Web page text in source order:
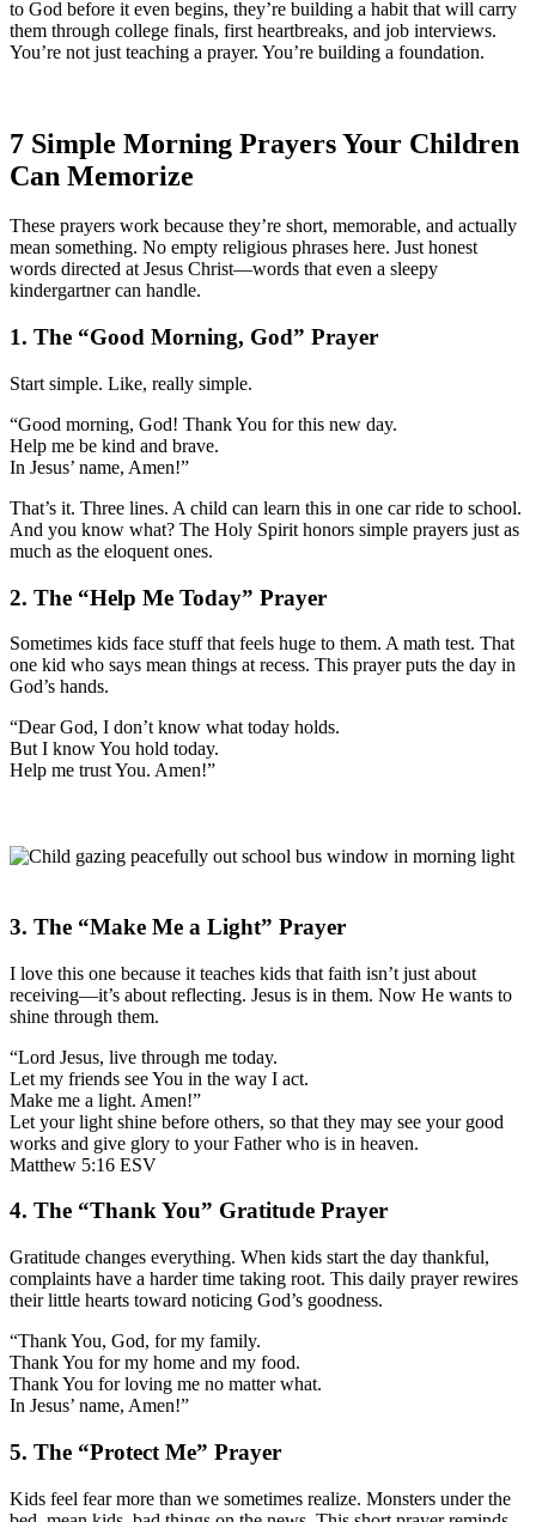
to God before it even begins, they’re building a habit that will carry
them through college finals, first heartbreaks, and job interviews.
You’re not just teaching a prayer. You’re building a foundation.
7 Simple Morning Prayers Your Children
Can Memorize
These prayers work because they’re short, memorable, and actually
mean something. No empty religious phrases here. Just honest
words directed at Jesus Christ—words that even a sleepy
kindergartner can handle.
1. The “Good Morning, God” Prayer
Start simple. Like, really simple.
“Good morning, God! Thank You for this new day.
Help me be kind and brave.
In Jesus’ name, Amen!”
That’s it. Three lines. A child can learn this in one car ride to school.
And you know what? The Holy Spirit honors simple prayers just as
much as the eloquent ones.
2. The “Help Me Today” Prayer
Sometimes kids face stuff that feels huge to them. A math test. That
one kid who says mean things at recess. This prayer puts the day in
God’s hands.
“Dear God, I don’t know what today holds.
But I know You hold today.
Help me trust You. Amen!”
3. The “Make Me a Light” Prayer
I love this one because it teaches kids that faith isn’t just about
receiving—it’s about reflecting. Jesus is in them. Now He wants to
shine through them.
“Lord Jesus, live through me today.
Let my friends see You in the way I act.
Make me a light. Amen!”
Let your light shine before others, so that they may see your good
works and give glory to your Father who is in heaven.
Matthew 5:16 ESV
4. The “Thank You” Gratitude Prayer
Gratitude changes everything. When kids start the day thankful,
complaints have a harder time taking root. This daily prayer rewires
their little hearts toward noticing God’s goodness.
“Thank You, God, for my family.
Thank You for my home and my food.
Thank You for loving me no matter what.
In Jesus’ name, Amen!”
5. The “Protect Me” Prayer
Kids feel fear more than we sometimes realize. Monsters under the